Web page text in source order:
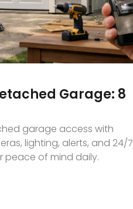
Garage: 8
garage access with
lighting, alerts, and 24/7
peace of mind daily.